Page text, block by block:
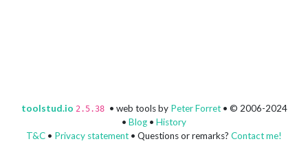
toolstud.io 2.5.38 • web tools by Peter Forret• © 2006-2024
• Blog • History
T&C • Privacy statement • Questions or remarks? Contact me!